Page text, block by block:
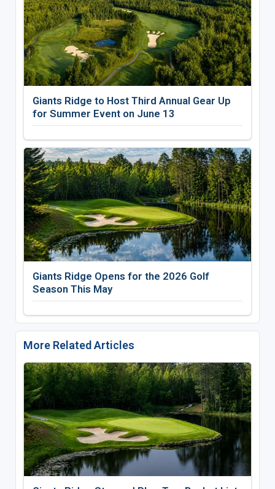
Giants Ridge to Host Third Annual Gear Up
for Summer Event on June 13
Giants Ridge Opens for the 2026 Golf
Season This May
More Related Articles